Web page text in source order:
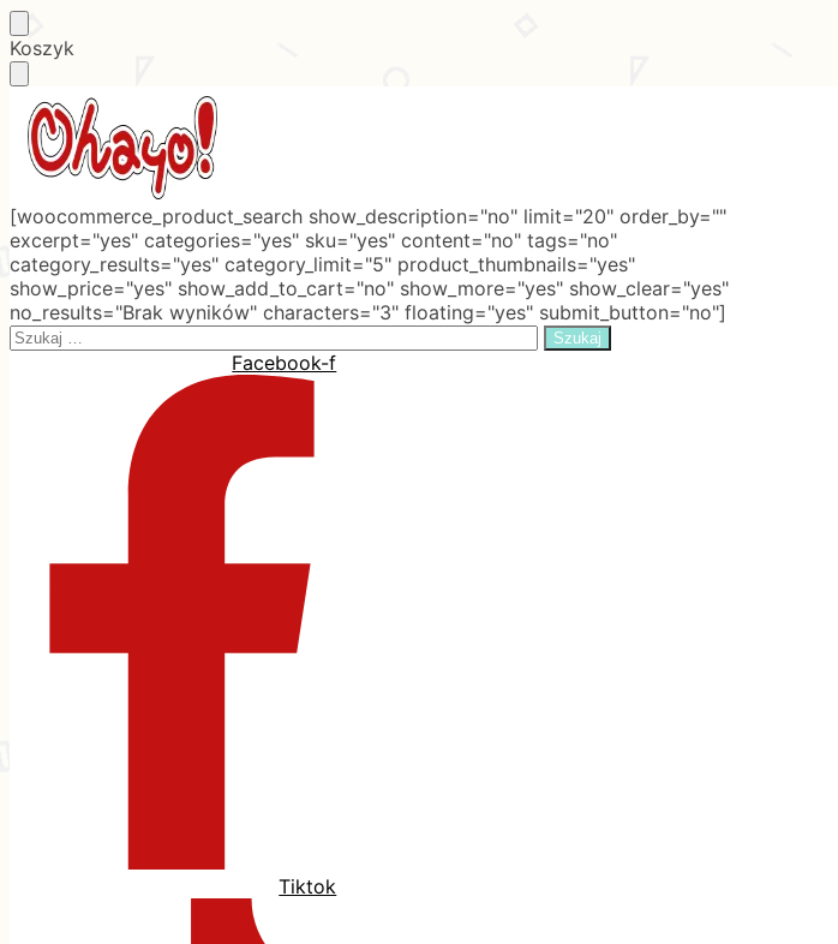
Skip
to
navigation
Skip
to
content
Koszyk
[woocommerce_product_search show_description="no" limit="20" order_by=""
excerpt="yes" categories="yes" sku="yes" content="no" tags="no"
category_results="yes" category_limit="5" product_thumbnails="yes"
show_price="yes" show_add_to_cart="no" show_more="yes" show_clear="yes"
no_results="Brak wyników" characters="3" floating="yes" submit_button="no"]
Search
Facebook-f
Tiktok